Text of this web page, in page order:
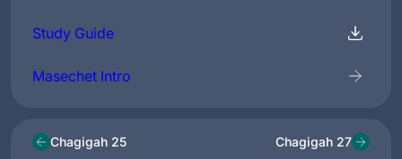
Study Guide
Masechet Intro
Chagigah 25 Chagigah 27